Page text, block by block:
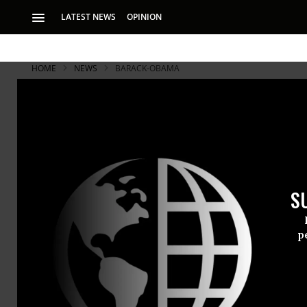
LATEST NEWS OPINION
HOME NEWS BARACK-OBAMA
Movement
Communities
the fight against
As the
history,
victories”